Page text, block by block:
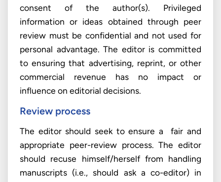
consent of the author(s). Privileged
information or ideas obtained through peer
review must be confidential and not used for
personal advantage. The editor is committed
to ensuring that advertising, reprint, or other
commercial revenue has no impact or
influence on editorial decisions.
Review process
The editor should seek to ensure a fair and
appropriate peer-review process. The editor
should recuse himself/herself from handling
manuscripts (i.e., should ask a co-editor) in